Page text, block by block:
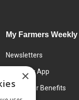
My Farmers Weekly
Newsletters
FW Today App
Subscriber Benefits
×